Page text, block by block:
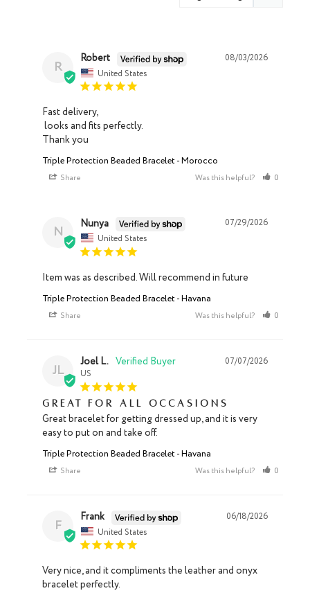
R
08/03/2026
Robert
United States
Fast delivery,
Thank you
Triple Protection Beaded Bracelet - Morocco
Share Was this helpful? 0
N
07/29/2026
Nunya
United States
Item was as described. Will recommend in future
Triple Protection Beaded Bracelet - Havana
Share Was this helpful? 0
JL
07/07/2026
Joel L.
US
Great for all occasions
Great bracelet for getting dressed up, and it is very
easy to put on and take off.
Triple Protection Beaded Bracelet - Havana
Share Was this helpful? 0
F
06/18/2026
Frank
United States
Very nice, and it compliments the leather and onyx
bracelet perfectly.